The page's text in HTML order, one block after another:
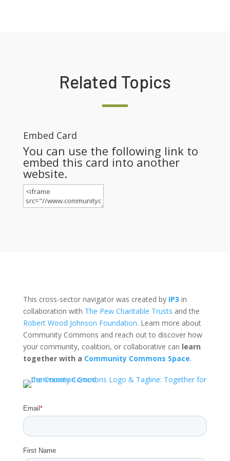
Related Topics
Embed Card
You can use the following link to
embed this card into another
website.
This cross-sector navigator was created by IP3 in
collaboration with The Pew Charitable Trusts and the
Robert Wood Johnson Foundation. Learn more about
Community Commons and reach out to discover how
your community, coalition, or collaborative can learn
together with a Community Commons Space.